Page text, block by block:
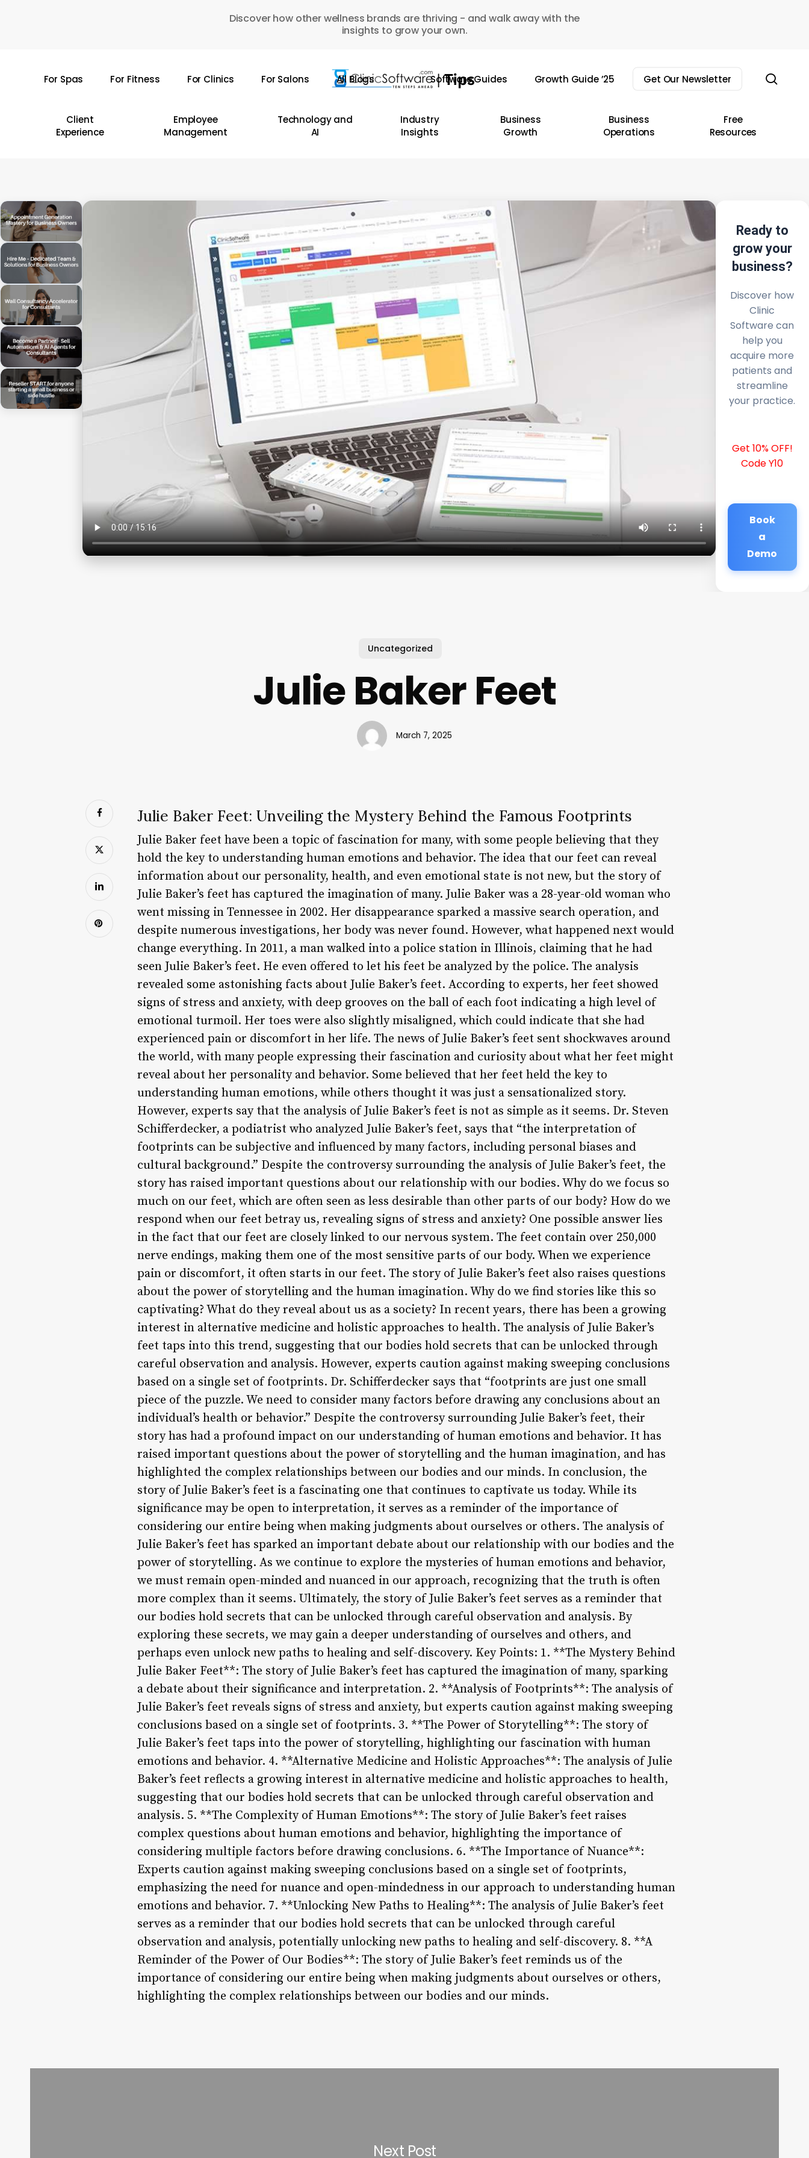
Discover how other wellness brands are thriving - and walk away with the
insights to grow your own.
For Spas For Fitness For Clinics For Salons All Blogs Software Guides Growth Guide ’25 Get Our Newsletter
Client
Experience
Employee
Management
Technology and
AI
Industry
Insights
Business
Growth
Business
Operations
Free
Resources
Ready to
grow your
business?
Discover how
Clinic
Software can
help you
acquire more
patients and
streamline
your practice.
Get 10% OFF!
Code Y10
Book
a
Demo
Uncategorized
Julie Baker Feet
March 7, 2025
Julie Baker Feet: Unveiling the Mystery Behind the Famous Footprints
Julie Baker feet have been a topic of fascination for many, with some people believing that they
hold the key to understanding human emotions and behavior. The idea that our feet can reveal
information about our personality, health, and even emotional state is not new, but the story of
Julie Baker’s feet has captured the imagination of many. Julie Baker was a 28-year-old woman who
went missing in Tennessee in 2002. Her disappearance sparked a massive search operation, and
despite numerous investigations, her body was never found. However, what happened next would
change everything. In 2011, a man walked into a police station in Illinois, claiming that he had
seen Julie Baker’s feet. He even offered to let his feet be analyzed by the police. The analysis
revealed some astonishing facts about Julie Baker’s feet. According to experts, her feet showed
signs of stress and anxiety, with deep grooves on the ball of each foot indicating a high level of
emotional turmoil. Her toes were also slightly misaligned, which could indicate that she had
experienced pain or discomfort in her life. The news of Julie Baker’s feet sent shockwaves around
the world, with many people expressing their fascination and curiosity about what her feet might
reveal about her personality and behavior. Some believed that her feet held the key to
understanding human emotions, while others thought it was just a sensationalized story.
However, experts say that the analysis of Julie Baker’s feet is not as simple as it seems. Dr. Steven
Schifferdecker, a podiatrist who analyzed Julie Baker’s feet, says that “the interpretation of
footprints can be subjective and influenced by many factors, including personal biases and
cultural background.” Despite the controversy surrounding the analysis of Julie Baker’s feet, the
story has raised important questions about our relationship with our bodies. Why do we focus so
much on our feet, which are often seen as less desirable than other parts of our body? How do we
respond when our feet betray us, revealing signs of stress and anxiety? One possible answer lies
in the fact that our feet are closely linked to our nervous system. The feet contain over 250,000
nerve endings, making them one of the most sensitive parts of our body. When we experience
pain or discomfort, it often starts in our feet. The story of Julie Baker’s feet also raises questions
about the power of storytelling and the human imagination. Why do we find stories like this so
captivating? What do they reveal about us as a society? In recent years, there has been a growing
interest in alternative medicine and holistic approaches to health. The analysis of Julie Baker’s
feet taps into this trend, suggesting that our bodies hold secrets that can be unlocked through
careful observation and analysis. However, experts caution against making sweeping conclusions
based on a single set of footprints. Dr. Schifferdecker says that “footprints are just one small
piece of the puzzle. We need to consider many factors before drawing any conclusions about an
individual’s health or behavior.” Despite the controversy surrounding Julie Baker’s feet, their
story has had a profound impact on our understanding of human emotions and behavior. It has
raised important questions about the power of storytelling and the human imagination, and has
highlighted the complex relationships between our bodies and our minds. In conclusion, the
story of Julie Baker’s feet is a fascinating one that continues to captivate us today. While its
significance may be open to interpretation, it serves as a reminder of the importance of
considering our entire being when making judgments about ourselves or others. The analysis of
Julie Baker’s feet has sparked an important debate about our relationship with our bodies and the
power of storytelling. As we continue to explore the mysteries of human emotions and behavior,
we must remain open-minded and nuanced in our approach, recognizing that the truth is often
more complex than it seems. Ultimately, the story of Julie Baker’s feet serves as a reminder that
our bodies hold secrets that can be unlocked through careful observation and analysis. By
exploring these secrets, we may gain a deeper understanding of ourselves and others, and
perhaps even unlock new paths to healing and self-discovery. Key Points: 1. **The Mystery Behind
Julie Baker Feet**: The story of Julie Baker’s feet has captured the imagination of many, sparking
a debate about their significance and interpretation. 2. **Analysis of Footprints**: The analysis of
Julie Baker’s feet reveals signs of stress and anxiety, but experts caution against making sweeping
conclusions based on a single set of footprints. 3. **The Power of Storytelling**: The story of
Julie Baker’s feet taps into the power of storytelling, highlighting our fascination with human
emotions and behavior. 4. **Alternative Medicine and Holistic Approaches**: The analysis of Julie
Baker’s feet reflects a growing interest in alternative medicine and holistic approaches to health,
suggesting that our bodies hold secrets that can be unlocked through careful observation and
analysis. 5. **The Complexity of Human Emotions**: The story of Julie Baker’s feet raises
complex questions about human emotions and behavior, highlighting the importance of
considering multiple factors before drawing conclusions. 6. **The Importance of Nuance**:
Experts caution against making sweeping conclusions based on a single set of footprints,
emphasizing the need for nuance and open-mindedness in our approach to understanding human
emotions and behavior. 7. **Unlocking New Paths to Healing**: The analysis of Julie Baker’s feet
serves as a reminder that our bodies hold secrets that can be unlocked through careful
observation and analysis, potentially unlocking new paths to healing and self-discovery. 8. **A
Reminder of the Power of Our Bodies**: The story of Julie Baker’s feet reminds us of the
importance of considering our entire being when making judgments about ourselves or others,
highlighting the complex relationships between our bodies and our minds.
Next Post